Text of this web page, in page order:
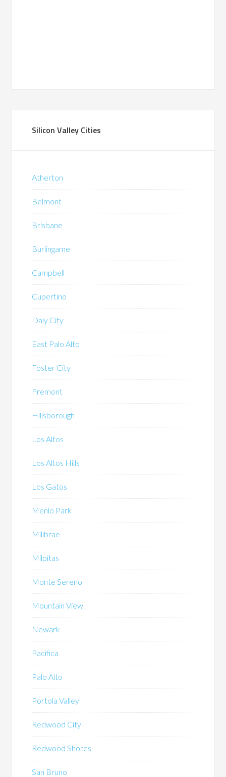
Silicon Valley Cities
Atherton
Belmont
Brisbane
Burlingame
Campbell
Cupertino
Daly City
East Palo Alto
Foster City
Fremont
Hillsborough
Los Altos
Los Altos Hills
Los Gatos
Menlo Park
Millbrae
Milpitas
Monte Sereno
Mountain View
Newark
Pacifica
Palo Alto
Portola Valley
Redwood City
Redwood Shores
San Bruno